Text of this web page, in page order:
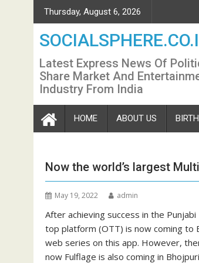
Skip
to
content
Thursday, August 6, 2026
Latest Express News Of
Share Market And
Industry From India
HOME ABOUT US
Now the world’s largest
May 19, 2022 admin
After achieving success in the
top platform (OTT) is now coming to
web series on this app. However,
now Fulflage is also coming in